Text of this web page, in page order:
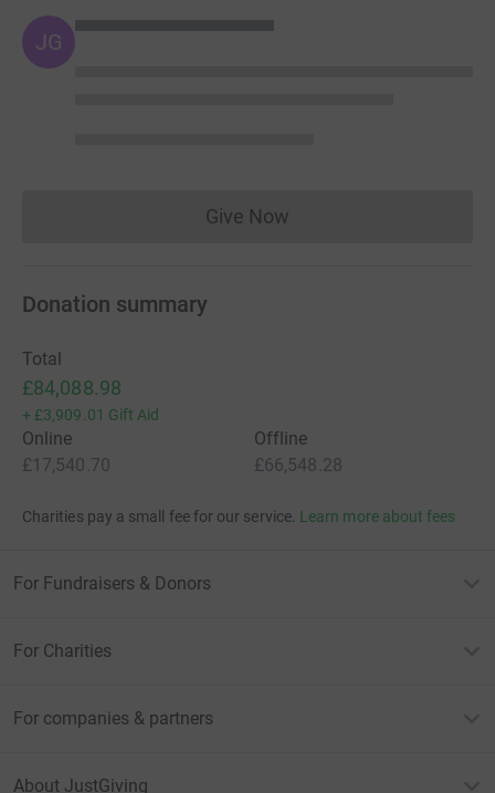
JG
Give NowDonations cannot currently
Donation summary
Total
£84,088.98
+ £3,909.01 Gift Aid
Online
£17,540.70
Offline
£66,548.28
Charities pay a small fee for our service. Learn more about fees
For Fundraisers & Donors
For Charities
For companies & partners
About JustGiving